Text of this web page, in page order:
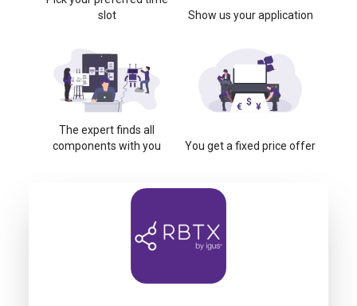
slot
Show us your application
The expert finds all
components with you
You get a fixed price offer